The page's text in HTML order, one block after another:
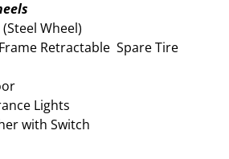
Wheel)
Retractable Spare Tire
Lights
with Switch